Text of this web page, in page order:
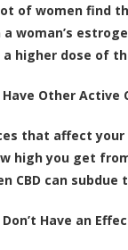
of women find
a woman’s
higher dose of
Have Other Active
that affect your
high you get
CBD can
Don’t Have an